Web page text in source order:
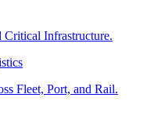
Critical Infrastructure.
Fleet, Port, and Rail.